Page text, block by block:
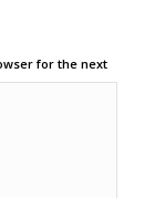
for the next